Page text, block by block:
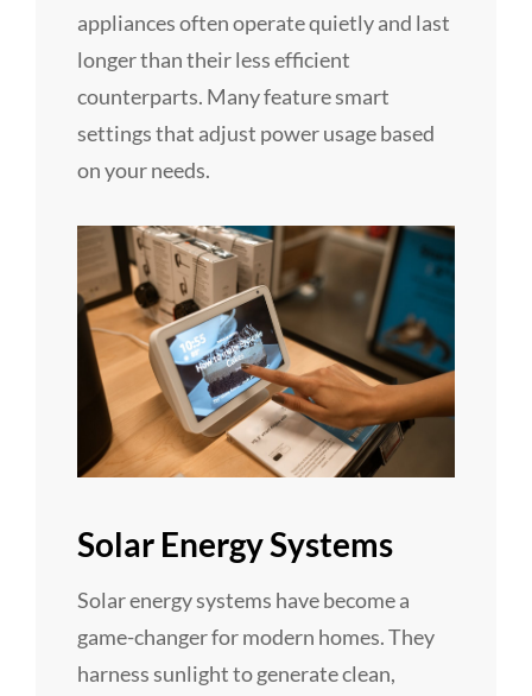
appliances often operate quietly and last
longer than their less efficient
counterparts. Many feature smart
settings that adjust power usage based
on your needs.
Solar Energy Systems
Solar energy systems have become a
game-changer for modern homes. They
harness sunlight to generate clean,